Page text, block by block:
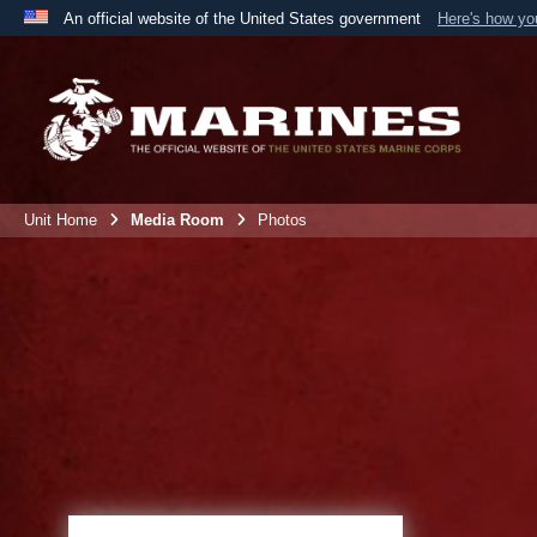
An official website of the United States government Here's how
A
the United States.
Unit Home Media Room Photos